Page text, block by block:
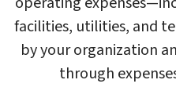
facilities, utilities, and
by your organization
through